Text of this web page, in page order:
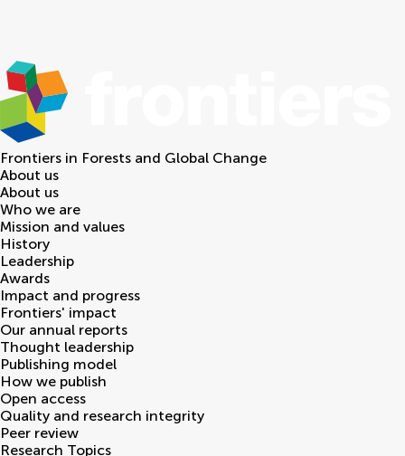
Frontiers in Forests and Global Change
About us
About us
Who we are
Mission and values
History
Leadership
Awards
Impact and progress
Frontiers' impact
Our annual reports
Thought leadership
Publishing model
How we publish
Open access
Quality and research integrity
Peer review
Research Topics